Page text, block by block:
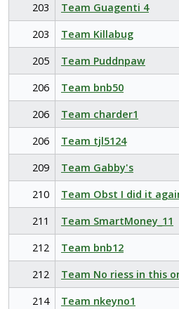
203
Team Guagenti 4
203
Team Killabug
205
Team Puddnpaw
206
Team bnb50
206
Team charder1
206
Team tjl5124
209
Team Gabby's
210
Team Obst I did it
211
Team SmartMoney_11
212
Team bnb12
212
Team No riess in this
214
Team nkeyno1